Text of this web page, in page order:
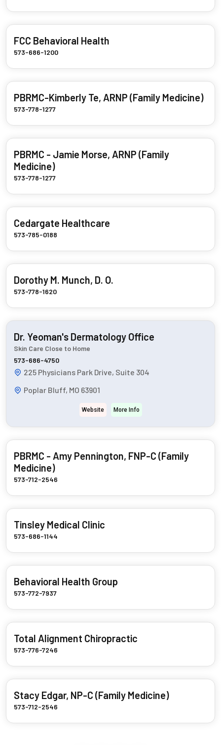
FCC Behavioral Health
573-686-1200
PBRMC-Kimberly Te, ARNP (Family Medicine)
573-778-1277
PBRMC - Jamie Morse, ARNP (Family
Medicine)
573-778-1277
Cedargate Healthcare
573-785-0188
Dorothy M. Munch, D. O.
573-778-1620
Dr. Yeoman's Dermatology Office
Skin Care Close to Home
573-686-4750
225 Physicians Park Drive, Suite 304
Poplar Bluff, MO 63901
Website More Info
PBRMC - Amy Pennington, FNP-C (Family
Medicine)
573-712-2546
Tinsley Medical Clinic
573-686-1144
Behavioral Health Group
573-772-7937
Total Alignment Chiropractic
573-776-7246
Stacy Edgar, NP-C (Family Medicine)
573-712-2546